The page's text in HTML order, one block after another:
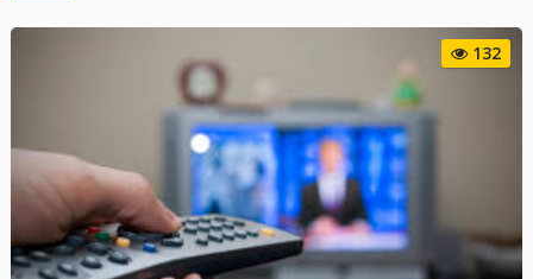
132